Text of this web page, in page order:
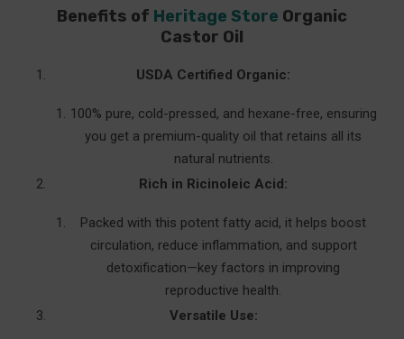
Benefits of Heritage Store Organic
Castor Oil
USDA Certified Organic:
100% pure, cold-pressed, and hexane-free, ensuring
you get a premium-quality oil that retains all its
natural nutrients.
Rich in Ricinoleic Acid:
Packed with this potent fatty acid, it helps boost
circulation, reduce inflammation, and support
detoxification—key factors in improving
reproductive health.
Versatile Use: